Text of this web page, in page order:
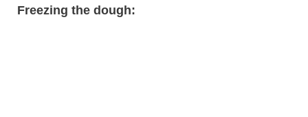
Freezing the dough: